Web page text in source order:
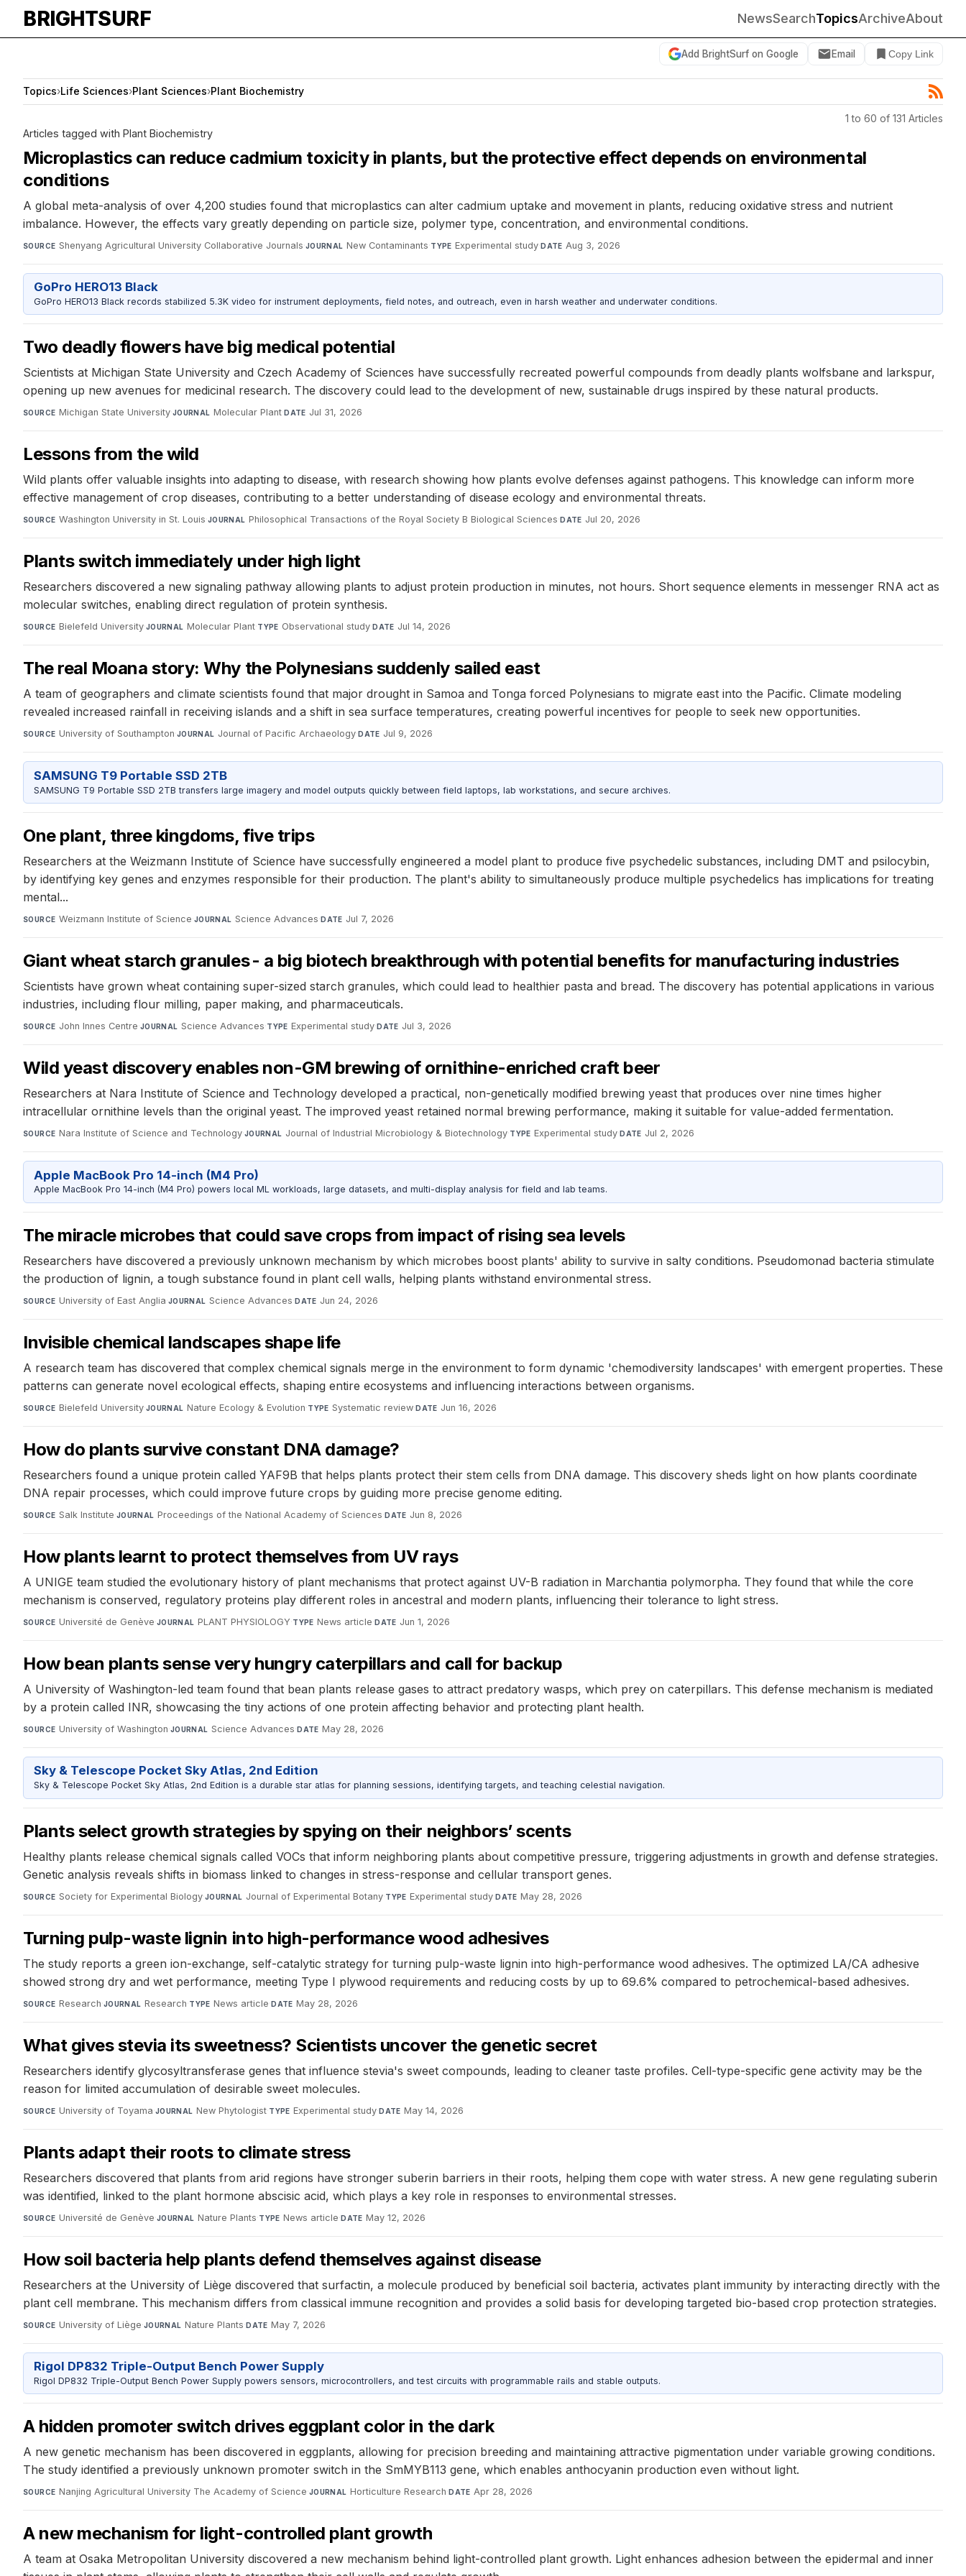
BRIGHTSURF NewsSearchTopicsArchiveAbout
Add BrightSurf on Google Email Copy Link
Topics›Life Sciences›Plant Sciences›Plant Biochemistry
1 to 60 of 131 Articles
Articles tagged with Plant Biochemistry
Microplastics can reduce cadmium toxicity in plants, but the protective effect depends on environmental
conditions
A global meta-analysis of over 4,200 studies found that microplastics can alter cadmium uptake and movement in plants, reducing oxidative stress and nutrient
imbalance. However, the effects vary greatly depending on particle size, polymer type, concentration, and environmental conditions.
SOURCE Shenyang Agricultural University Collaborative Journals·JOURNAL New Contaminants·TYPE Experimental study·DATE Aug 3, 2026
GoPro HERO13 Black
GoPro HERO13 Black records stabilized 5.3K video for instrument deployments, field notes, and outreach, even in harsh weather and underwater conditions.
Two deadly flowers have big medical potential
Scientists at Michigan State University and Czech Academy of Sciences have successfully recreated powerful compounds from deadly plants wolfsbane and larkspur,
opening up new avenues for medicinal research. The discovery could lead to the development of new, sustainable drugs inspired by these natural products.
SOURCE Michigan State University·JOURNAL Molecular Plant·DATE Jul 31, 2026
Lessons from the wild
Wild plants offer valuable insights into adapting to disease, with research showing how plants evolve defenses against pathogens. This knowledge can inform more
effective management of crop diseases, contributing to a better understanding of disease ecology and environmental threats.
SOURCE Washington University in St. Louis·JOURNAL Philosophical Transactions of the Royal Society B Biological Sciences·DATE Jul 20, 2026
Plants switch immediately under high light
Researchers discovered a new signaling pathway allowing plants to adjust protein production in minutes, not hours. Short sequence elements in messenger RNA act as
molecular switches, enabling direct regulation of protein synthesis.
SOURCE Bielefeld University·JOURNAL Molecular Plant·TYPE Observational study·DATE Jul 14, 2026
The real Moana story: Why the Polynesians suddenly sailed east
A team of geographers and climate scientists found that major drought in Samoa and Tonga forced Polynesians to migrate east into the Pacific. Climate modeling
revealed increased rainfall in receiving islands and a shift in sea surface temperatures, creating powerful incentives for people to seek new opportunities.
SOURCE University of Southampton·JOURNAL Journal of Pacific Archaeology·DATE Jul 9, 2026
SAMSUNG T9 Portable SSD 2TB
SAMSUNG T9 Portable SSD 2TB transfers large imagery and model outputs quickly between field laptops, lab workstations, and secure archives.
One plant, three kingdoms, five trips
Researchers at the Weizmann Institute of Science have successfully engineered a model plant to produce five psychedelic substances, including DMT and psilocybin,
by identifying key genes and enzymes responsible for their production. The plant's ability to simultaneously produce multiple psychedelics has implications for treating
mental...
SOURCE Weizmann Institute of Science·JOURNAL Science Advances·DATE Jul 7, 2026
Giant wheat starch granules - a big biotech breakthrough with potential benefits for manufacturing industries
Scientists have grown wheat containing super-sized starch granules, which could lead to healthier pasta and bread. The discovery has potential applications in various
industries, including flour milling, paper making, and pharmaceuticals.
SOURCE John Innes Centre·JOURNAL Science Advances·TYPE Experimental study·DATE Jul 3, 2026
Wild yeast discovery enables non-GM brewing of ornithine-enriched craft beer
Researchers at Nara Institute of Science and Technology developed a practical, non-genetically modified brewing yeast that produces over nine times higher
intracellular ornithine levels than the original yeast. The improved yeast retained normal brewing performance, making it suitable for value-added fermentation.
SOURCE Nara Institute of Science and Technology·JOURNAL Journal of Industrial Microbiology & Biotechnology·TYPE Experimental study·DATE Jul 2, 2026
Apple MacBook Pro 14-inch (M4 Pro)
Apple MacBook Pro 14-inch (M4 Pro) powers local ML workloads, large datasets, and multi-display analysis for field and lab teams.
The miracle microbes that could save crops from impact of rising sea levels
Researchers have discovered a previously unknown mechanism by which microbes boost plants' ability to survive in salty conditions. Pseudomonad bacteria stimulate
the production of lignin, a tough substance found in plant cell walls, helping plants withstand environmental stress.
SOURCE University of East Anglia·JOURNAL Science Advances·DATE Jun 24, 2026
Invisible chemical landscapes shape life
A research team has discovered that complex chemical signals merge in the environment to form dynamic 'chemodiversity landscapes' with emergent properties. These
patterns can generate novel ecological effects, shaping entire ecosystems and influencing interactions between organisms.
SOURCE Bielefeld University·JOURNAL Nature Ecology & Evolution·TYPE Systematic review·DATE Jun 16, 2026
How do plants survive constant DNA damage?
Researchers found a unique protein called YAF9B that helps plants protect their stem cells from DNA damage. This discovery sheds light on how plants coordinate
DNA repair processes, which could improve future crops by guiding more precise genome editing.
SOURCE Salk Institute·JOURNAL Proceedings of the National Academy of Sciences·DATE Jun 8, 2026
How plants learnt to protect themselves from UV rays
A UNIGE team studied the evolutionary history of plant mechanisms that protect against UV-B radiation in Marchantia polymorpha. They found that while the core
mechanism is conserved, regulatory proteins play different roles in ancestral and modern plants, influencing their tolerance to light stress.
SOURCE Université de Genève·JOURNAL PLANT PHYSIOLOGY·TYPE News article·DATE Jun 1, 2026
How bean plants sense very hungry caterpillars and call for backup
A University of Washington-led team found that bean plants release gases to attract predatory wasps, which prey on caterpillars. This defense mechanism is mediated
by a protein called INR, showcasing the tiny actions of one protein affecting behavior and protecting plant health.
SOURCE University of Washington·JOURNAL Science Advances·DATE May 28, 2026
Sky & Telescope Pocket Sky Atlas, 2nd Edition
Sky & Telescope Pocket Sky Atlas, 2nd Edition is a durable star atlas for planning sessions, identifying targets, and teaching celestial navigation.
Plants select growth strategies by spying on their neighbors’ scents
Healthy plants release chemical signals called VOCs that inform neighboring plants about competitive pressure, triggering adjustments in growth and defense strategies.
Genetic analysis reveals shifts in biomass linked to changes in stress-response and cellular transport genes.
SOURCE Society for Experimental Biology·JOURNAL Journal of Experimental Botany·TYPE Experimental study·DATE May 28, 2026
Turning pulp-waste lignin into high-performance wood adhesives
The study reports a green ion-exchange, self-catalytic strategy for turning pulp-waste lignin into high-performance wood adhesives. The optimized LA/CA adhesive
showed strong dry and wet performance, meeting Type I plywood requirements and reducing costs by up to 69.6% compared to petrochemical-based adhesives.
SOURCE Research·JOURNAL Research·TYPE News article·DATE May 28, 2026
What gives stevia its sweetness? Scientists uncover the genetic secret
Researchers identify glycosyltransferase genes that influence stevia's sweet compounds, leading to cleaner taste profiles. Cell-type-specific gene activity may be the
reason for limited accumulation of desirable sweet molecules.
SOURCE University of Toyama·JOURNAL New Phytologist·TYPE Experimental study·DATE May 14, 2026
Plants adapt their roots to climate stress
Researchers discovered that plants from arid regions have stronger suberin barriers in their roots, helping them cope with water stress. A new gene regulating suberin
was identified, linked to the plant hormone abscisic acid, which plays a key role in responses to environmental stresses.
SOURCE Université de Genève·JOURNAL Nature Plants·TYPE News article·DATE May 12, 2026
How soil bacteria help plants defend themselves against disease
Researchers at the University of Liège discovered that surfactin, a molecule produced by beneficial soil bacteria, activates plant immunity by interacting directly with the
plant cell membrane. This mechanism differs from classical immune recognition and provides a solid basis for developing targeted bio-based crop protection strategies.
SOURCE University of Liège·JOURNAL Nature Plants·DATE May 7, 2026
Rigol DP832 Triple-Output Bench Power Supply
Rigol DP832 Triple-Output Bench Power Supply powers sensors, microcontrollers, and test circuits with programmable rails and stable outputs.
A hidden promoter switch drives eggplant color in the dark
A new genetic mechanism has been discovered in eggplants, allowing for precision breeding and maintaining attractive pigmentation under variable growing conditions.
The study identified a previously unknown promoter switch in the SmMYB113 gene, which enables anthocyanin production even without light.
SOURCE Nanjing Agricultural University The Academy of Science·JOURNAL Horticulture Research·DATE Apr 28, 2026
A new mechanism for light-controlled plant growth
A team at Osaka Metropolitan University discovered a new mechanism behind light-controlled plant growth. Light enhances adhesion between the epidermal and inner